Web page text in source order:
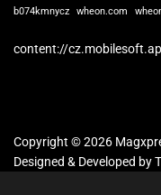
b074kmnycz wheon.com
content://
Copyright © 2026
Designed & Developed by